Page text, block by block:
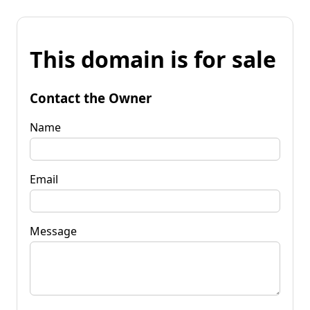
This domain is for sale
Contact the Owner
Name
Email
Message